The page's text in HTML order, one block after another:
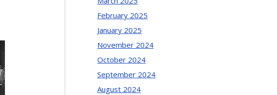
February 2025
January 2025
November 2024
October 2024
September 2024
August 2024